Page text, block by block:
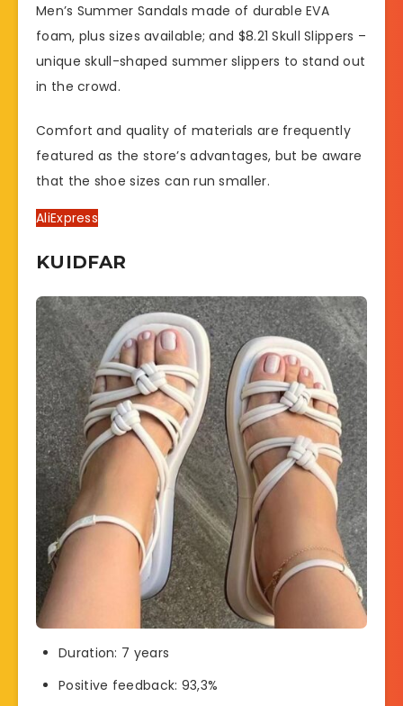
Men’s Summer Sandals made of durable EVA
foam, plus sizes available; and $8.21 Skull Slippers –
unique skull-shaped summer slippers to stand out
in the crowd.
Comfort and quality of materials are frequently
featured as the store’s advantages, but be aware
that the shoe sizes can run smaller.
AliExpress
KUIDFAR
Duration: 7 years
Positive feedback: 93,3%